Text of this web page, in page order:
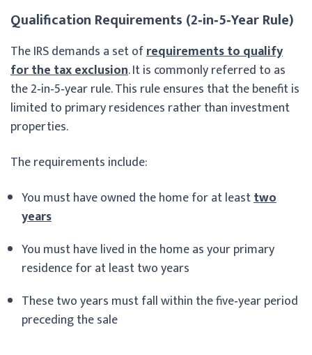
Qualification Requirements (2‑in‑5‑Year Rule)
The IRS demands a set ofrequirements to qualify
for the tax exclusion. It is commonly referred to as
the 2‑in‑5‑year rule. This rule ensures that the benefit is
limited to primary residences rather than investment
properties.
The requirements include:
You must have owned the home for at leasttwo
years
You must have lived in the home as your primary
residence for at least two years
These two years must fall within the five‑year period
preceding the sale